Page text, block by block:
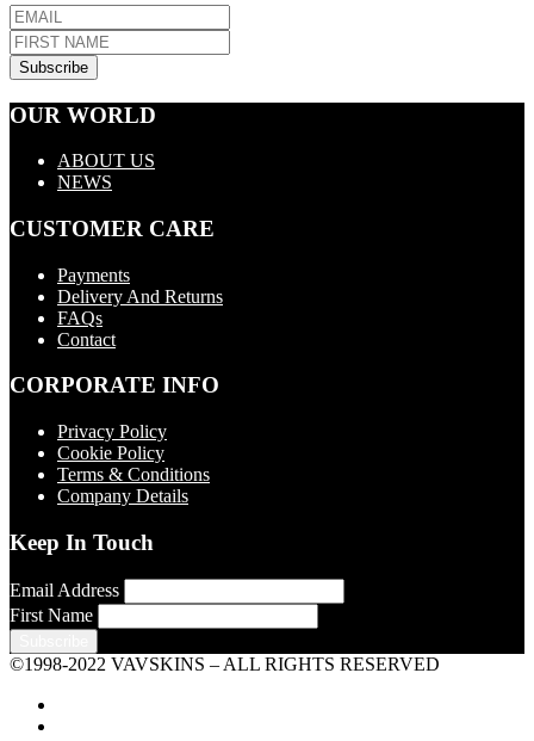
OUR WORLD
ABOUT US
NEWS
CUSTOMER CARE
Payments
Delivery And Returns
FAQs
Contact
CORPORATE INFO
Privacy Policy
Cookie Policy
Terms & Conditions
Company Details
Keep In Touch
Email Address
First Name
©1998-2022 VAVSKINS – ALL RIGHTS RESERVED